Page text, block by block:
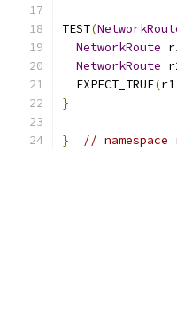
TEST(
NetworkRoute
NetworkRoute
  EXPECT_TRUE
(r1
}
} //